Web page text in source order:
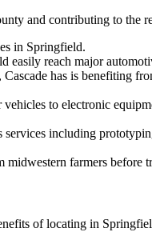
and contributing to the
in Springfield.
easily reach major
has is benefiting
to electronic
including
farmers before
of locating in